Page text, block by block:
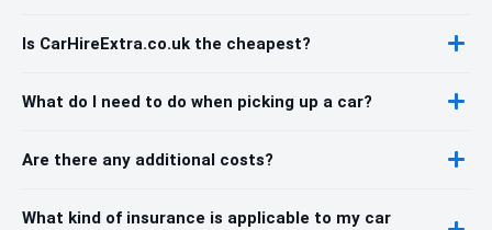
Is CarHireExtra.co.uk the cheapest?
What do I need to do when picking up a car?
Are there any additional costs?
What kind of insurance is applicable to my car